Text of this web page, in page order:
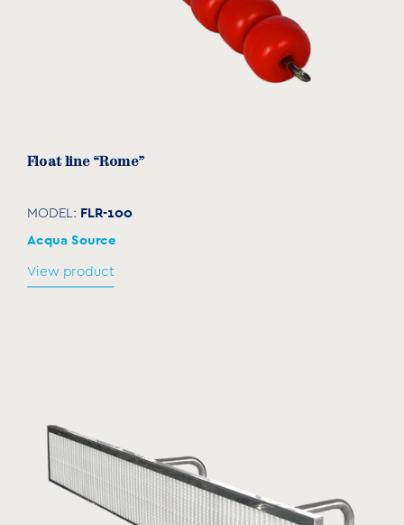
Float line “Rome”
MODEL: FLR-100
Acqua Source
View product